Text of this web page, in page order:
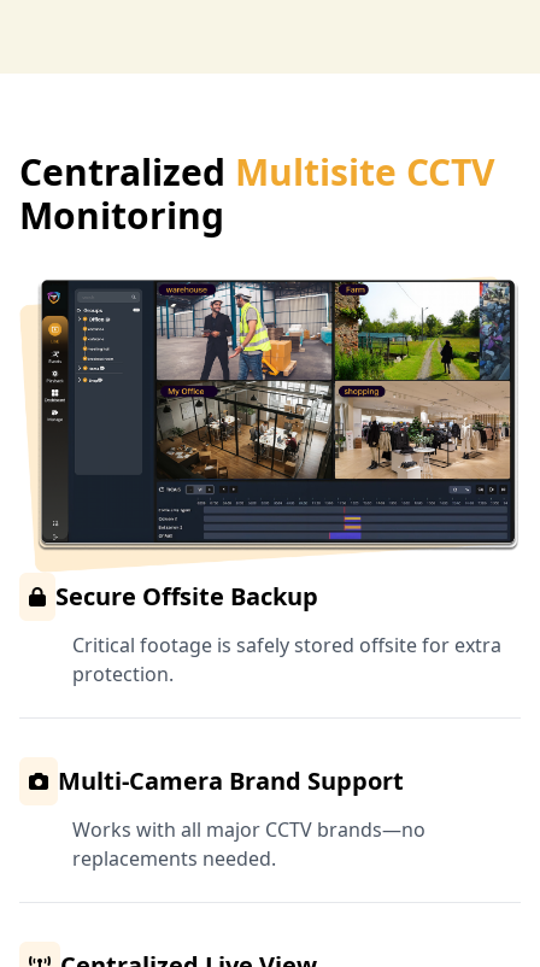
Secure Offsite Backup
Critical footage is safely stored offsite for extra
protection.
Multi-Camera Brand Support
Works with all major CCTV brands—no
replacements needed.
Centralized Multisite CCTV
Monitoring